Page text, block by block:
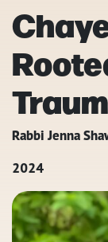
Rabbi Jenna
2024